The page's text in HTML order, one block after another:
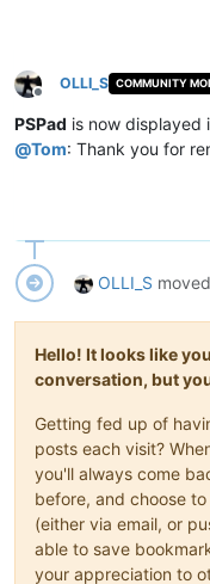
Offline
OLLI_S COMMUNITY
PSPad is now displayed
@Tom: Thank you for
OLLI_S
Hello! It looks like
conversation, but
Getting fed up of
posts each visit?
you'll always come
before, and choose
(either via email, or
able to save
your appreciation to